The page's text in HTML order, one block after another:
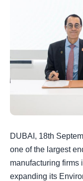
DUBAI, 18th
one of the largest
manufacturing firms
expanding its